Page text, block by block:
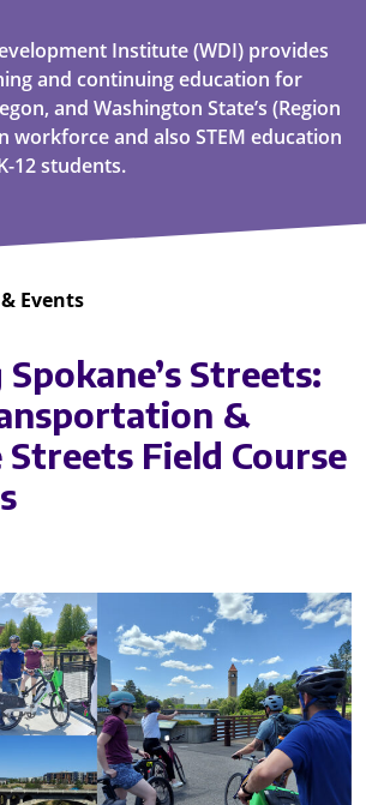
Institute (WDI) provides
and continuing education for
and Washington State’s (Region
workforce and also STEM education
12 students.
Events
Streets:
&
Field Course